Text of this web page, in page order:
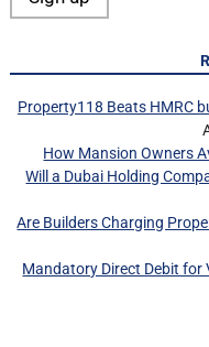
Property118 Beats HMRC
How Mansion Owners
Will a Dubai Holding
Are Builders Charging
Mandatory Direct Debit for